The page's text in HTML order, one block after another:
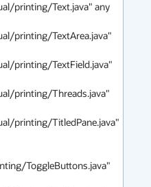
printing/Text.java" any
printing/TextArea.java"
printing/TextField.java"
printing/Threads.java"
printing/TitledPane.java"
ToggleButtons.java"